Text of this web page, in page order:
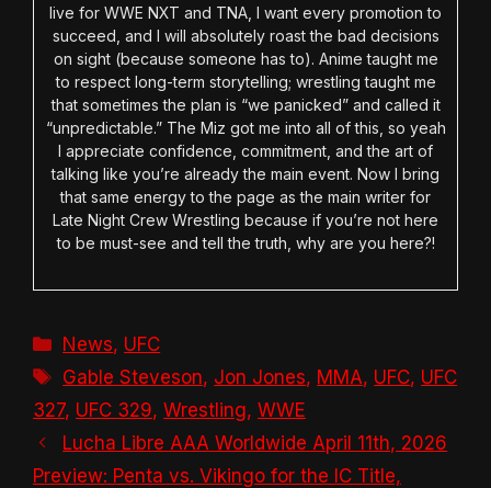
live for WWE NXT and TNA, I want every promotion to
succeed, and I will absolutely roast the bad decisions
on sight (because someone has to). Anime taught me
to respect long-term storytelling; wrestling taught me
that sometimes the plan is “we panicked” and called it
“unpredictable.” The Miz got me into all of this, so yeah
I appreciate confidence, commitment, and the art of
talking like you’re already the main event. Now I bring
that same energy to the page as the main writer for
Late Night Crew Wrestling because if you’re not here
to be must-see and tell the truth, why are you here?!
Categories
News, UFC
Tags
Gable Steveson, Jon Jones, MMA, UFC, UFC
327, UFC 329, Wrestling, WWE
Lucha Libre AAA Worldwide April 11th, 2026
Preview: Penta vs. Vikingo for the IC Title,